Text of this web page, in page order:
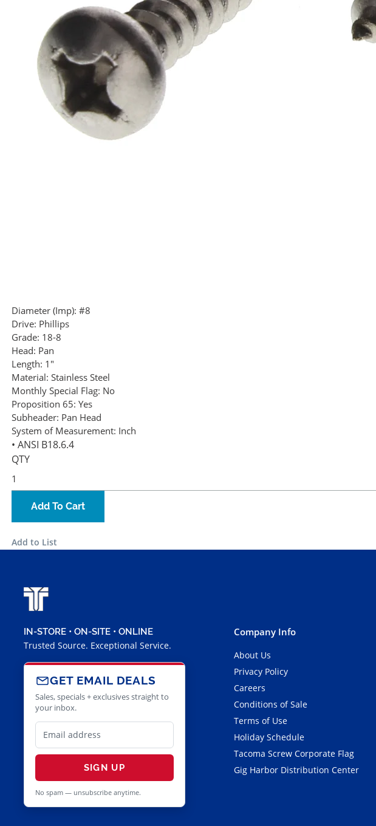
Diameter (Imp): #8
Drive: Phillips
Grade: 18-8
Head: Pan
Length: 1"
Material: Stainless Steel
Monthly Special Flag: No
Proposition 65: Yes
Subheader: Pan Head
System of Measurement: Inch
• ANSI B18.6.4
QTY
Add To Cart
Add to List
IN-STORE • ON-SITE • ONLINE
Trusted Source. Exceptional Service.
GET EMAIL DEALS
Sales, specials + exclusives straight to
your inbox.
SIGN UP
No spam — unsubscribe anytime.
Company Info
About Us
Privacy Policy
Careers
Conditions of Sale
Terms of Use
Holiday Schedule
Tacoma Screw Corporate Flag
Gig Harbor Distribution Center